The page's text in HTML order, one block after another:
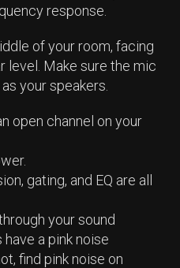
response.
of your room, facing
level. Make sure the mic
your speakers.
open channel on your
gating, and EQ are all
your sound
a pink noise
find pink noise on